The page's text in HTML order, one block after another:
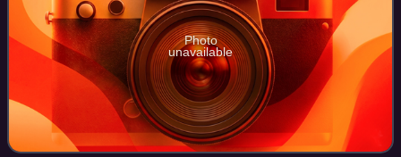
Photo
unavailable